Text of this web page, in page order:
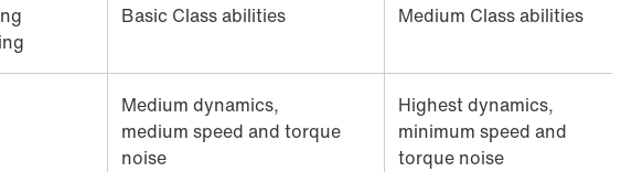
Basic Class abilities Medium Class abilities
Medium dynamics,
medium speed and torque
noise
Highest dynamics,
minimum speed and
torque noise